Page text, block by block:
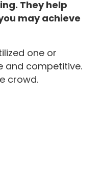
They help
may achieve
one or
and competitive.
crowd.